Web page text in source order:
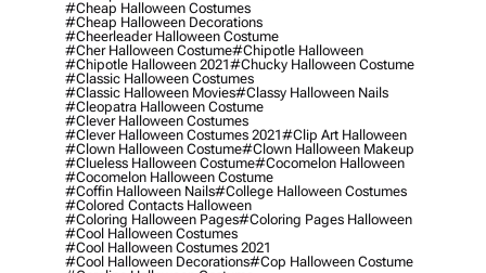
#cheap Halloween Costumes
#cheap Halloween Decorations
#cheerleader Halloween Costume
#cher Halloween Costume#chipotle Halloween
#chipotle Halloween 2021#chucky Halloween Costume
#classic Halloween Costumes
#classic Halloween Movies#classy Halloween Nails
#cleopatra Halloween Costume
#clever Halloween Costumes
#clever Halloween Costumes 2021#clip Art Halloween
#clown Halloween Costume#clown Halloween Makeup
#clueless Halloween Costume#cocomelon Halloween
#cocomelon Halloween Costume
#coffin Halloween Nails#college Halloween Costumes
#colored Contacts Halloween
#coloring Halloween Pages#coloring Pages Halloween
#cool Halloween Costumes
#cool Halloween Costumes 2021
#cool Halloween Decorations#cop Halloween Costume